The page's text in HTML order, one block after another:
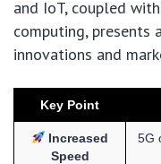
and IoT, coupled
computing,
innovations and
Key Point
Increased
Speed
5G